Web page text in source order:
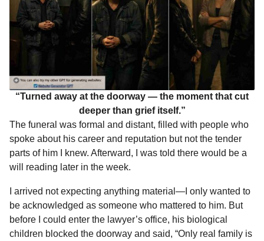
“Turned away at the doorway — the moment that cut
deeper than grief itself.”
The funeral was formal and distant, filled with people who
spoke about his career and reputation but not the tender
parts of him I knew. Afterward, I was told there would be a
will reading later in the week.
I arrived not expecting anything material—I only wanted to
be acknowledged as someone who mattered to him. But
before I could enter the lawyer’s office, his biological
children blocked the doorway and said, “Only real family is